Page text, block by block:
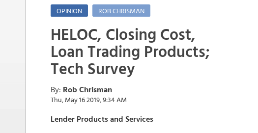
OPINION ROB CHRISMAN
HELOC, Closing Cost,
Loan Trading Products;
Tech Survey
By: Rob Chrisman
Thu, May 16 2019, 9:34 AM
Lender Products and Services